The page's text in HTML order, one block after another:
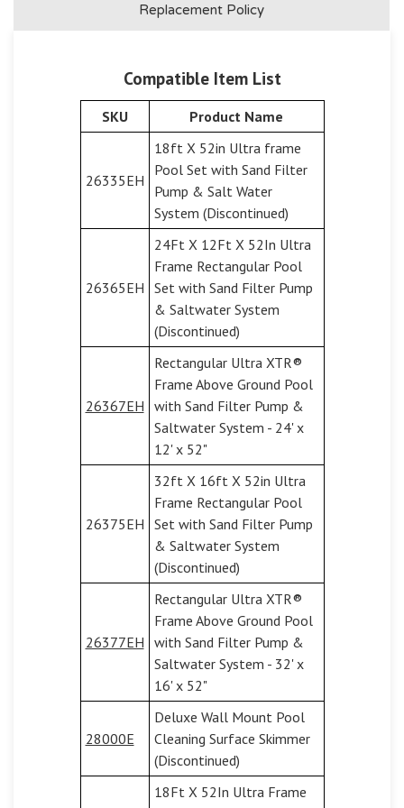
Replacement Policy
Compatible Item List
SKU Product Name
26335EH
18ft X 52in Ultra frame
Pool Set with Sand Filter
Pump & Salt Water
System (Discontinued)
26365EH
24Ft X 12Ft X 52In Ultra
Frame Rectangular Pool
Set with Sand Filter Pump
& Saltwater System
(Discontinued)
26367EH
Rectangular Ultra XTR®
Frame Above Ground Pool
with Sand Filter Pump &
Saltwater System - 24' x
12' x 52"
26375EH
32ft X 16ft X 52in Ultra
Frame Rectangular Pool
Set with Sand Filter Pump
& Saltwater System
(Discontinued)
26377EH
Rectangular Ultra XTR®
Frame Above Ground Pool
with Sand Filter Pump &
Saltwater System - 32' x
16' x 52"
28000E
Deluxe Wall Mount Pool
Cleaning Surface Skimmer
(Discontinued)
18Ft X 52In Ultra Frame